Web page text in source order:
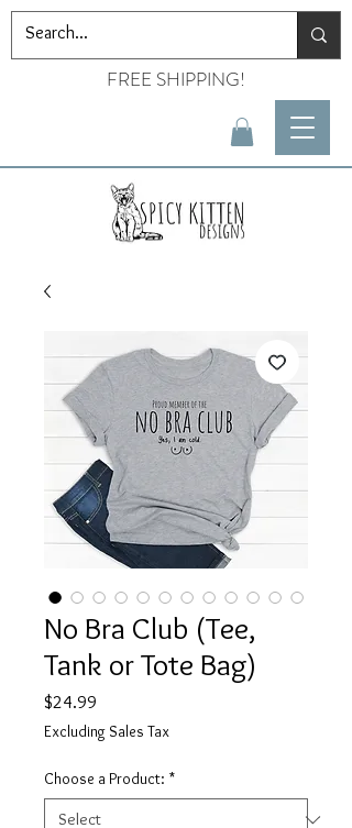
FREE SHIPPING!
No Bra Club (Tee,
Tank or Tote Bag)
$24.99
Excluding Sales Tax
Choose a Product: *